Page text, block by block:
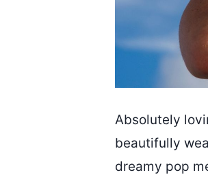
Absolutely
beautifully
dreamy pop